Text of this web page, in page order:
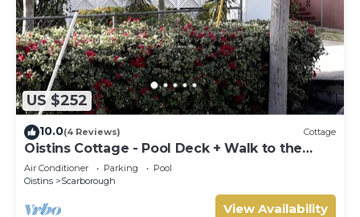
US $252
10.0(4 Reviews) Cottage
Oistins Cottage - Pool Deck + Walk to the
beach
Air Conditioner Parking
Pool
Oistins
Scarborough
View Availability